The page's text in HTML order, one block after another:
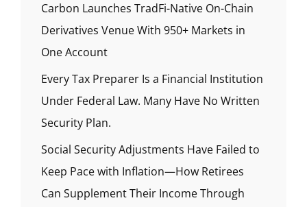
Carbon Launches TradFi-Native On-Chain
Derivatives Venue With 950+ Markets in
One Account
Every Tax Preparer Is a Financial Institution
Under Federal Law. Many Have No Written
Security Plan.
Social Security Adjustments Have Failed to
Keep Pace with Inflation—How Retirees
Can Supplement Their Income Through